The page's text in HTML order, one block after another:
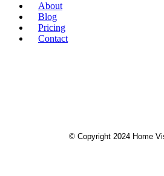
About
Blog
Pricing
Contact
© Copyright 2024 Home